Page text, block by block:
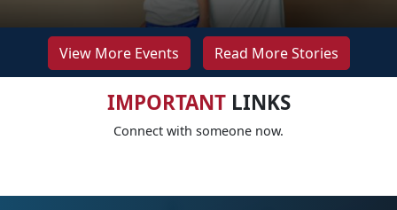
View More Events Read More Stories
IMPORTANTLINKS
Connect with someone now.